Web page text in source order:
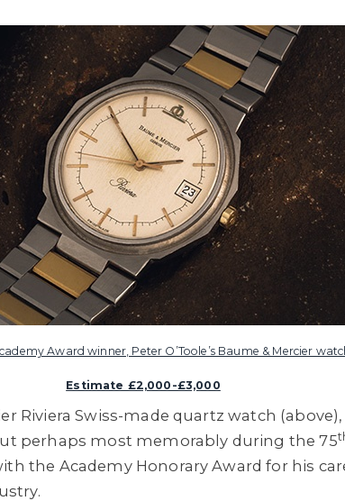
Award winner, Peter O’Toole’s Baume & Mercier
Estimate £2,000-£3,000
Riviera Swiss-made quartz watch
perhaps most memorably during the 75
the Academy Honorary Award for his